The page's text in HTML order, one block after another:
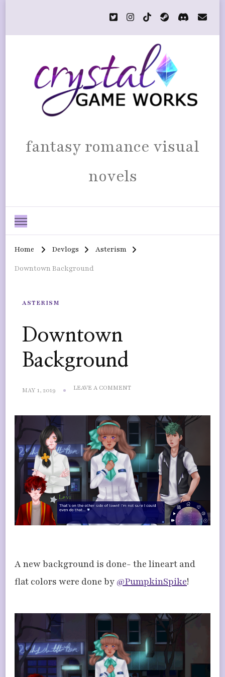
fantasy romance visual
novels
Home Devlogs
Asterism
Downtown Background
ASTERISM
Downtown
Background
MAY 1, 2019 LEAVE A COMMENTON
A new background is done- the lineart and
flat colors were done by @PumpkinSpike!